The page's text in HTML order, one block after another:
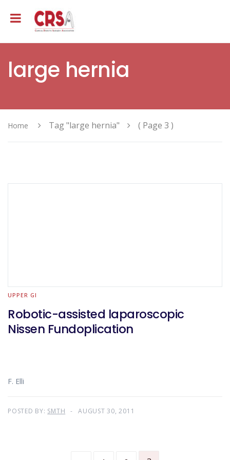
large hernia
Home Tag "large hernia" ( Page 3 )
UPPER GI
Robotic-assisted laparoscopic
Nissen Fundoplication
F. Elli
POSTED BY: SMTH AUGUST 30, 2011